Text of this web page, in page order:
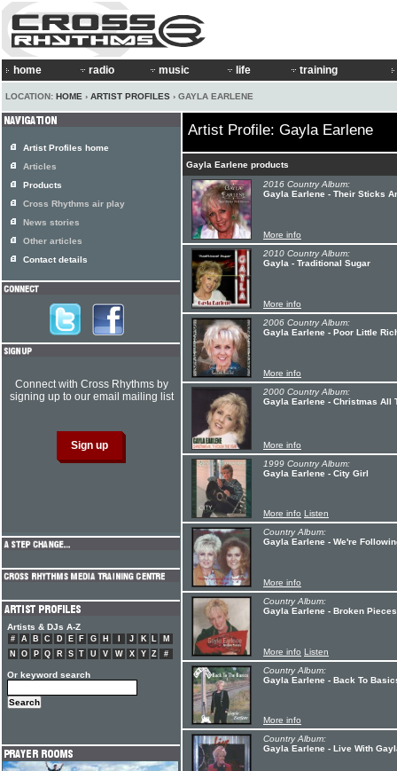
home radio music life training
LOCATION: HOME › ARTIST PROFILES › GAYLA EARLENE
Artist Profile: Gayla Earlene
Gayla Earlene products
2016 Country Album:
Gayla Earlene - Their Sticks
More info
2010 Country Album:
Gayla - Traditional Sugar
More info
2006 Country Album:
Gayla Earlene - Poor Little
More info
2000 Country Album:
Gayla Earlene - Christmas All
More info
1999 Country Album:
Gayla Earlene - City Girl
More info Listen
Country Album:
Gayla Earlene - We're
More info
Country Album:
Gayla Earlene - Broken Pieces
More info Listen
Country Album:
Gayla Earlene - Back To
More info
Country Album:
Gayla Earlene - Live With
Artist Profiles home
Articles
Products
Cross Rhythms air play
News stories
Other articles
Contact details
Connect with Cross Rhythms by
signing up to our email mailing list
Artists & DJs A-Z
# A B C D E F G H J K L
M
N
O P Q R S T U V W X Y Z #
Or keyword search